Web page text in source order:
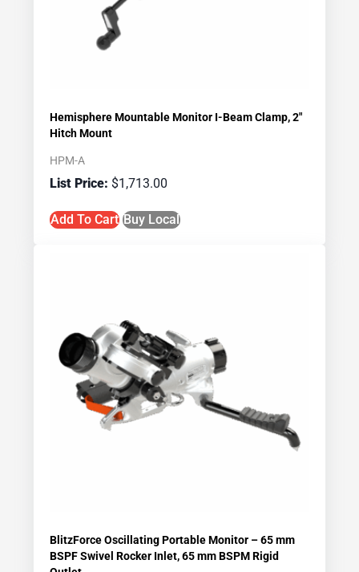
Hemisphere Mountable Monitor I-Beam Clamp, 2″
Hitch Mount
HPM-A
$1,713.00
Add To Cart Buy Local
BlitzForce Oscillating Portable Monitor – 65 mm
BSPF Swivel Rocker Inlet, 65 mm BSPM Rigid